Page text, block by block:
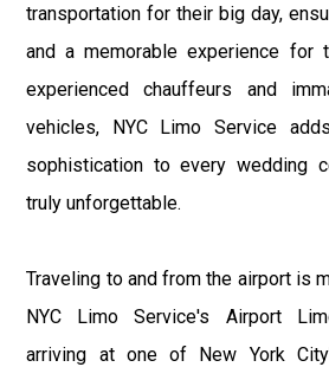
transportation for their big day,
and a memorable experience for
experienced chauffeurs and
vehicles, NYC Limo Service
sophistication to every wedding
truly unforgettable.
Traveling to and from the airport is
NYC Limo Service's Airport
arriving at one of New York